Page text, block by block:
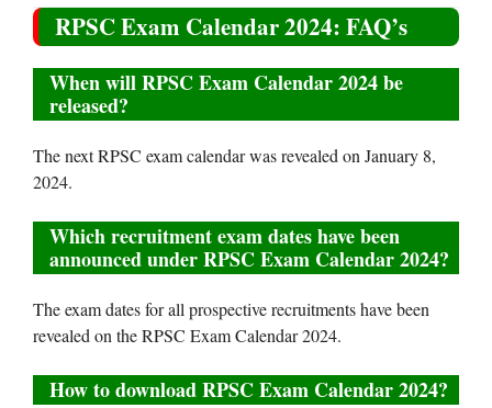
RPSC Exam Calendar 2024: FAQ’s
When will RPSC Exam Calendar 2024 be
released?
The next RPSC exam calendar was revealed on January 8,
2024.
Which recruitment exam dates have been
announced under RPSC Exam Calendar 2024?
The exam dates for all prospective recruitments have been
revealed on the RPSC Exam Calendar 2024.
How to download RPSC Exam Calendar 2024?